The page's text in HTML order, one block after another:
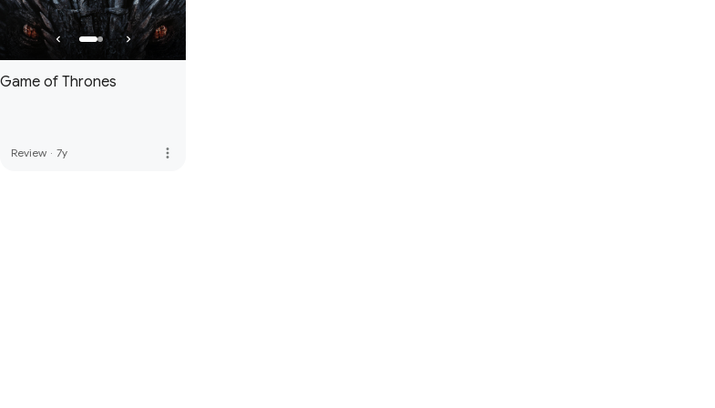
Game of Thrones
Review · 7y more_vert